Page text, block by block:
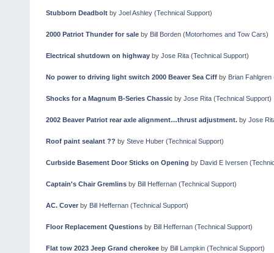
Stubborn Deadboltby Joel Ashley(Technical Support)
2000 Patriot Thunder for saleby Bill Borden(Motorhomes and Tow Cars)
Electrical shutdown on highwayby Jose Rita(Technical Support)
No power to driving light switch 2000 Beaver Sea Ciffby Brian Fahlgren
Shocks for a Magnum B-Series Chassicby Jose Rita(Technical Support)
2002 Beaver Patriot rear axle alignment…thrust adjustment.by Jose
Roof paint sealant ?? by Steve Huber(Technical Support)
Curbside Basement Door Sticks on Opening by David E Iversen(
Captain's Chair Gremlinsby Bill Heffernan(Technical Support)
AC. Cover by Bill Heffernan(Technical Support)
Floor Replacement Questionsby Bill Heffernan(Technical Support)
Flat tow 2023 Jeep Grand cherokeeby Bill Lampkin(Technical Support)